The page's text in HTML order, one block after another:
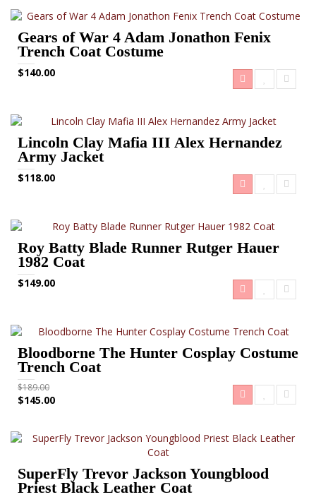
Gears of War 4 Adam Jonathon Fenix
Trench Coat Costume
$140.00
Lincoln Clay Mafia III Alex Hernandez
Army Jacket
$118.00
Roy Batty Blade Runner Rutger Hauer
1982 Coat
$149.00
Bloodborne The Hunter Cosplay Costume
Trench Coat
$189.00
$145.00
SuperFly Trevor Jackson Youngblood
Priest Black Leather Coat